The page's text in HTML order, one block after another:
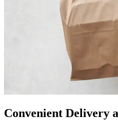
Convenient Delivery